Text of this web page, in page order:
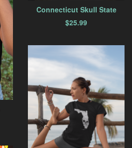
Connecticut Skull State
$25.99